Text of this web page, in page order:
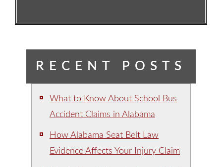
RECENT POSTS
What to Know About School Bus
Accident Claims in Alabama
How Alabama Seat Belt Law
Evidence Affects Your Injury Claim